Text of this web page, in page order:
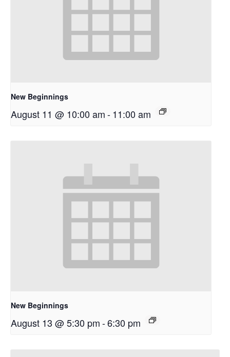
New Beginnings
August 11 @ 10:00 am-11:00 am
New Beginnings
August 13 @ 5:30 pm-6:30 pm